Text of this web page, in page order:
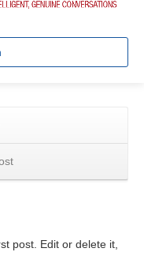
post. Edit or delete it,